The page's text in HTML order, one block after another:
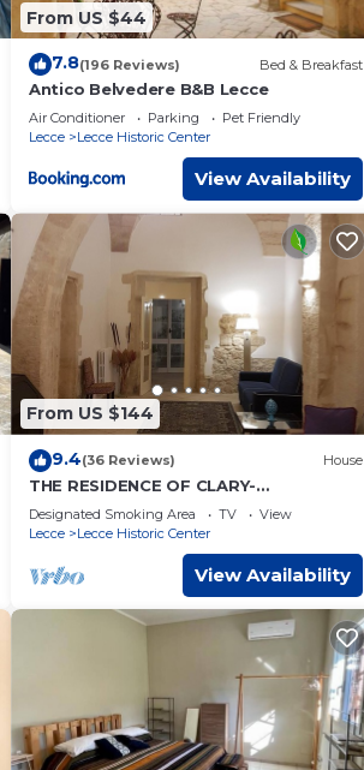
From US $44
7.8(196 Reviews) Bed & Breakfast
Antico Belvedere B&B Lecce
Air Conditioner Parking
Pet Friendly
Lecce
Lecce Historic Center
View Availability
From US $144
9.4(36 Reviews) House
THE RESIDENCE OF CLARY-
MONASTERY IN THE HEART OF LECCE
Designated Smoking Area TV
View
Lecce
Lecce Historic Center
View Availability